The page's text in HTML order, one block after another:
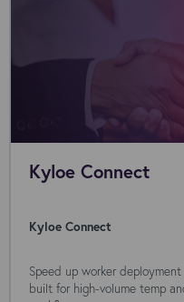
Kyloe Connect
Kyloe Connect
Speed up worker
built for high-volume temp